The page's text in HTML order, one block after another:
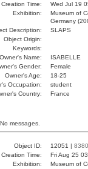
Creation Time:
Wed Jul 19
Exhibition:
Museum of
Germany
Description:
SLAPS
Object Origin:
Keywords:
Owner's Name:
ISABELLE
Gender:
Female
Owner's Age:
18-25
Occupation:
student
Country:
France
No messages.
Object ID: 12051 | 8380
Creation Time:
Fri Aug 25
Exhibition:
Museum of